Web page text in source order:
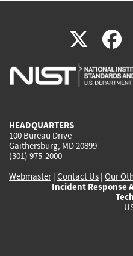
X(link
is
HEADQUARTERS
100 Bureau Drive
Gaithersburg, MD 20899
(301) 975-2000
Webmaster| Contact Us | Our
Incident Response